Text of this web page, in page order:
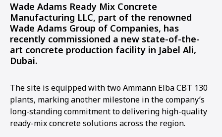
Wade Adams Ready Mix Concrete
Manufacturing LLC, part of the renowned
Wade Adams Group of Companies, has
recently commissioned a new state-of-the-
art concrete production facility in Jabel Ali,
Dubai.
The site is equipped with two Ammann Elba CBT 130
plants, marking another milestone in the company’s
long-standing commitment to delivering high-quality
ready-mix concrete solutions across the region.